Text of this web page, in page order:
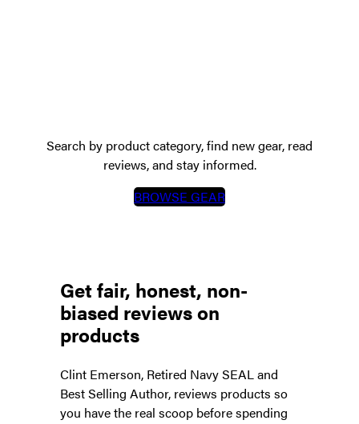
Search by product category, find new gear, read
reviews, and stay informed.
BROWSE GEAR
Get fair, honest, non-
biased reviews on
products
Clint Emerson, Retired Navy SEAL and
Best Selling Author, reviews products so
you have the real scoop before spending